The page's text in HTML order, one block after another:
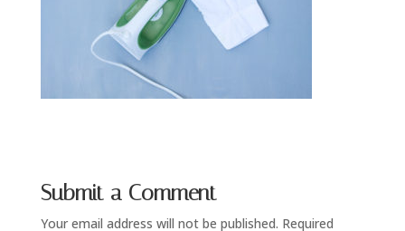
Submit a Comment
Your email address will not be published. Required